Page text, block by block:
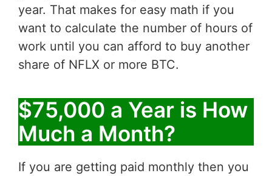
year. That makes for easy math if you
want to calculate the number of hours of
work until you can afford to buy another
share of NFLX or more BTC.
$75,000 a Year is How
Much a Month?
If you are getting paid monthly then you